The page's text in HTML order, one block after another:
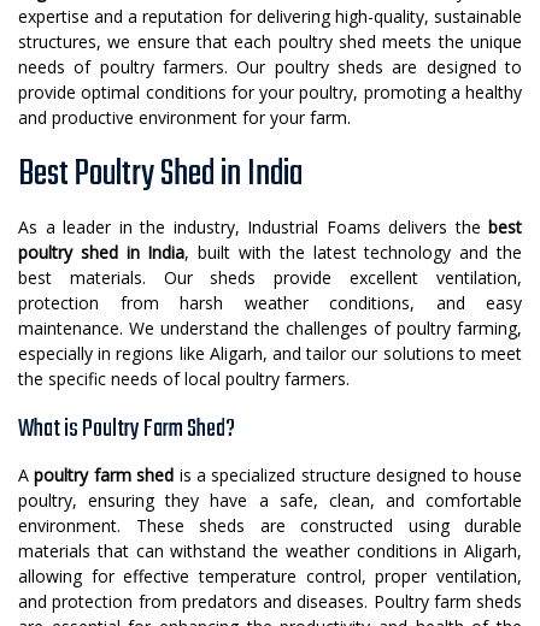
expertise and a reputation for delivering high-quality, sustainable
structures, we ensure that each poultry shed meets the unique
needs of poultry farmers. Our poultry sheds are designed to
provide optimal conditions for your poultry, promoting a healthy
and productive environment for your farm.
Best Poultry Shed in India
As a leader in the industry, Industrial Foams delivers the best
poultry shed in India, built with the latest technology and the
best materials. Our sheds provide excellent ventilation,
protection from harsh weather conditions, and easy
maintenance. We understand the challenges of poultry farming,
especially in regions like Aligarh, and tailor our solutions to meet
the specific needs of local poultry farmers.
What is Poultry Farm Shed?
Apoultry farm shed is a specialized structure designed to house
poultry, ensuring they have a safe, clean, and comfortable
environment. These sheds are constructed using durable
materials that can withstand the weather conditions in Aligarh,
allowing for effective temperature control, proper ventilation,
and protection from predators and diseases. Poultry farm sheds